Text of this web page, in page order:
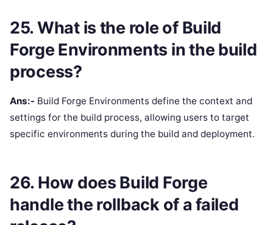
25. What is the role of Build
Forge Environments in the build
process?
Ans:- Build Forge Environments define the context and
settings for the build process, allowing users to target
specific environments during the build and deployment.
26. How does Build Forge
handle the rollback of a failed